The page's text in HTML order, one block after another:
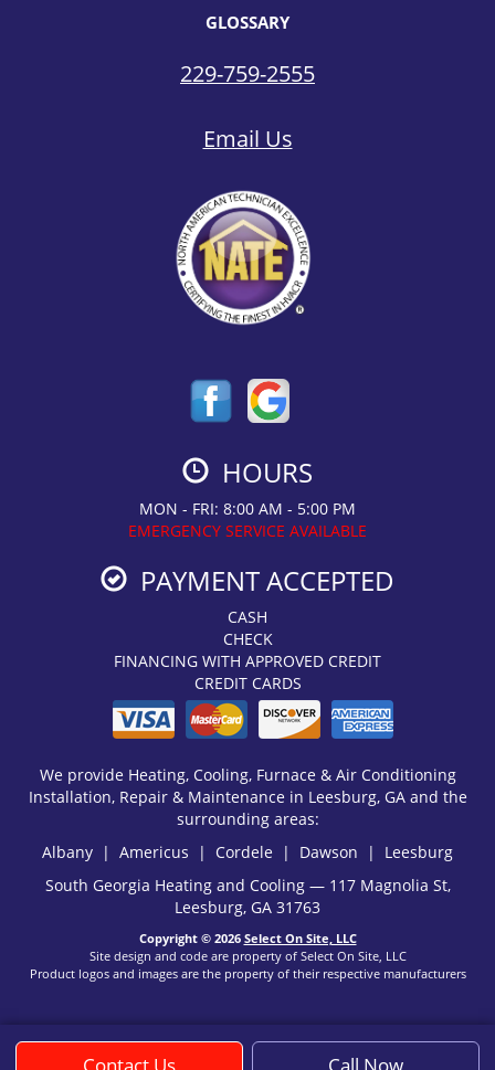
Contact Us Call Now
GLOSSARY
229-759-2555
Email Us
HOURS
MON - FRI: 8:00 AM - 5:00 PM
EMERGENCY SERVICE AVAILABLE
PAYMENT ACCEPTED
CASH
CHECK
FINANCING WITH APPROVED CREDIT
CREDIT CARDS
We provide Heating, Cooling, Furnace & Air Conditioning
Installation, Repair & Maintenance in Leesburg, GA and the
surrounding areas:
Albany | Americus | Cordele | Dawson | Leesburg
South Georgia Heating and Cooling — 117 Magnolia St,
Leesburg, GA 31763
Copyright © 2026 Select On Site, LLC
Site design and code are property of Select On Site, LLC
Product logos and images are the property of their respective manufacturers